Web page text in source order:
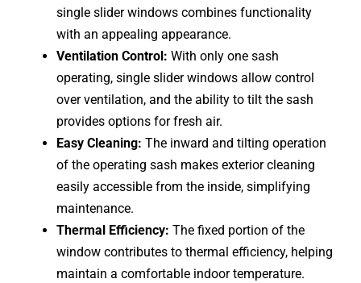
single slider windows combines functionality
with an appealing appearance.
Ventilation Control: With only one sash
operating, single slider windows allow control
over ventilation, and the ability to tilt the sash
provides options for fresh air.
Easy Cleaning: The inward and tilting operation
of the operating sash makes exterior cleaning
easily accessible from the inside, simplifying
maintenance.
Thermal Efficiency: The fixed portion of the
window contributes to thermal efficiency, helping
maintain a comfortable indoor temperature.